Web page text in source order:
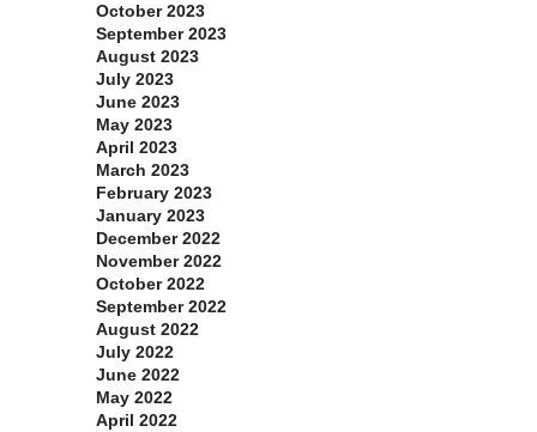
October 2023
September 2023
August 2023
July 2023
June 2023
May 2023
April 2023
March 2023
February 2023
January 2023
December 2022
November 2022
October 2022
September 2022
August 2022
July 2022
June 2022
May 2022
April 2022